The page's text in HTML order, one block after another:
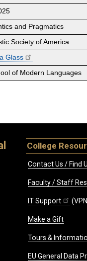
and Pragmatics
Society of America
Glass
of Modern Languages
College
Contact Us / Find
Faculty / Staff
IT Support
Make a Gift
Tours &
EU General Data